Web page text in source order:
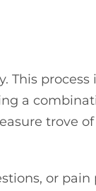
This
a
trove
or